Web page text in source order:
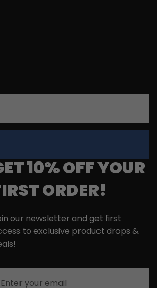
10% OFF YOUR
ORDER!
our newsletter and get first
to exclusive product drops &